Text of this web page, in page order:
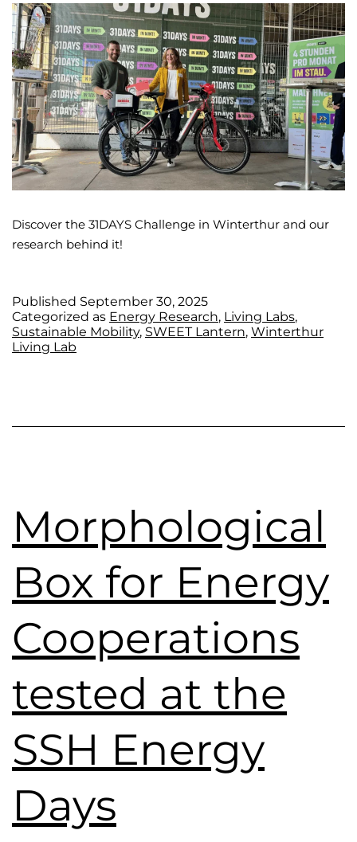
Discover the 31DAYS Challenge in Winterthur and our
research behind it!
Published September 30, 2025
Categorized as Energy Research, Living Labs,
Sustainable Mobility, SWEET Lantern, Winterthur
Living Lab
Morphological
Box for Energy
Cooperations
tested at the
SSH Energy
Days